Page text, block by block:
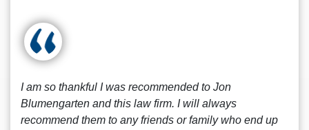
I am so thankful I was recommended to Jon
Blumengarten and this law firm. I will always
recommend them to any friends or family who end up